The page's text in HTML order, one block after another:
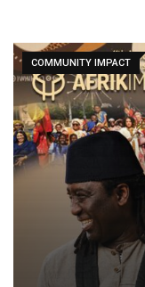
COMMUNITY IMPACT